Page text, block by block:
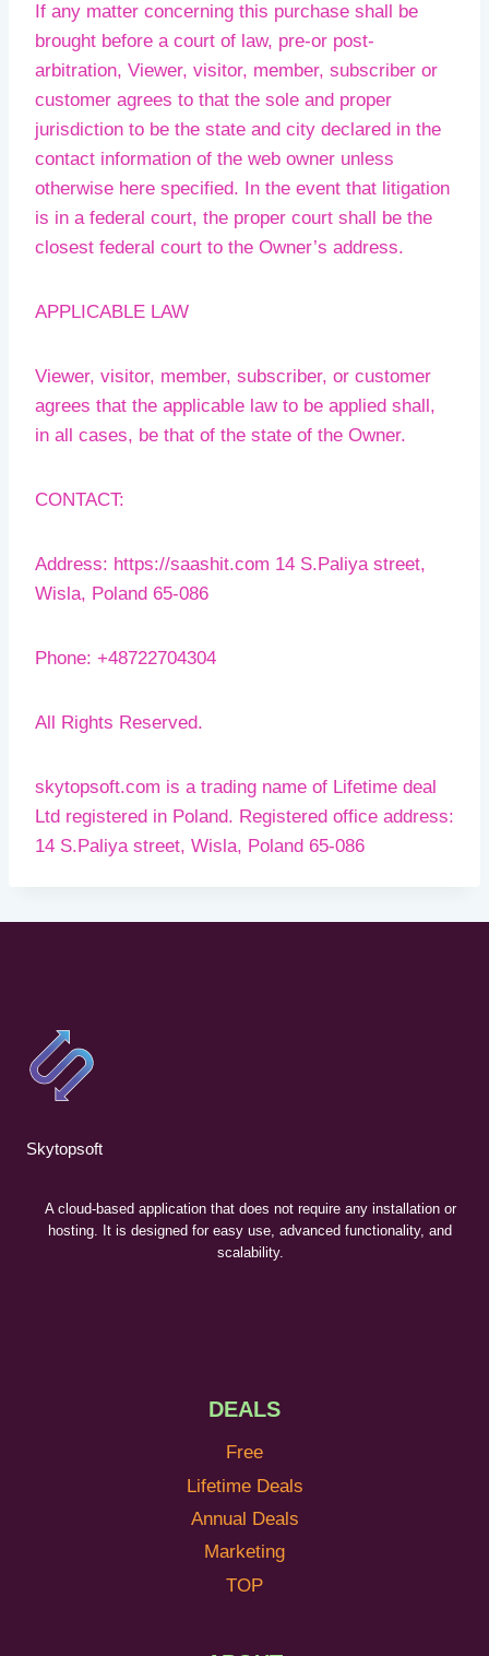
If any matter concerning this purchase shall be
brought before a court of law, pre-or post-
arbitration, Viewer, visitor, member, subscriber or
customer agrees to that the sole and proper
jurisdiction to be the state and city declared in the
contact information of the web owner unless
otherwise here specified. In the event that litigation
is in a federal court, the proper court shall be the
closest federal court to the Owner’s address.
APPLICABLE LAW
Viewer, visitor, member, subscriber, or customer
agrees that the applicable law to be applied shall,
in all cases, be that of the state of the Owner.
CONTACT:
Address: https://saashit.com 14 S.Paliya street,
Wisla, Poland 65-086
Phone: +48722704304
All Rights Reserved.
skytopsoft.com is a trading name of Lifetime deal
Ltd registered in Poland. Registered office address:
14 S.Paliya street, Wisla, Poland 65-086
Skytopsoft
A cloud-based application that does not require any installation or
hosting. It is designed for easy use, advanced functionality, and
scalability.
DEALS
Free
Lifetime Deals
Annual Deals
Marketing
TOP